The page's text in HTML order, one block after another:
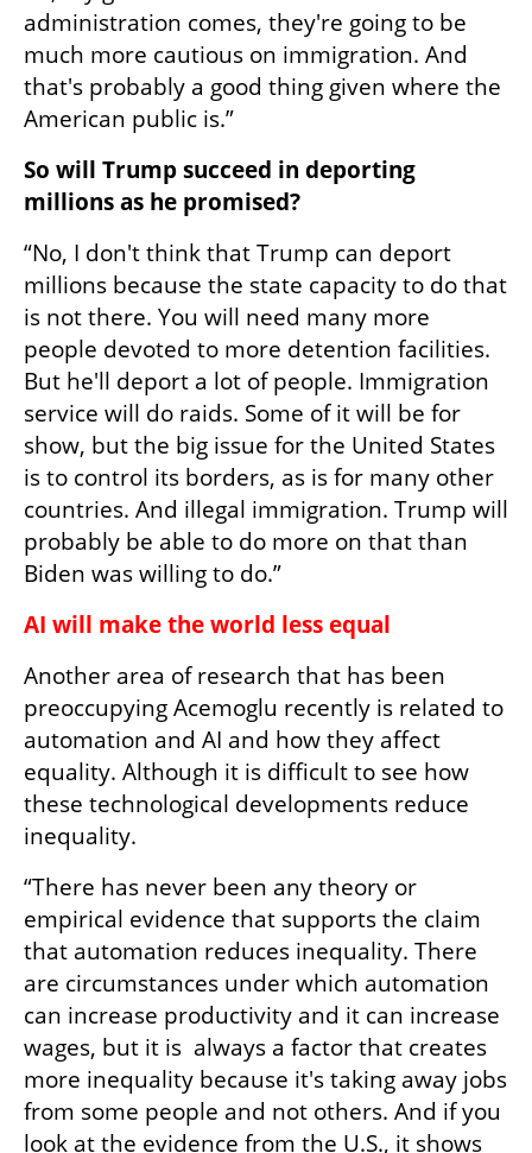
administration comes, they're going to be
much more cautious on immigration. And
that's probably a good thing given where the
American public is.”
So will Trump succeed in deporting
millions as he promised?
“No, I don't think that Trump can deport
millions because the state capacity to do that
is not there. You will need many more
people devoted to more detention facilities.
But he'll deport a lot of people. Immigration
service will do raids. Some of it will be for
show, but the big issue for the United States
is to control its borders, as is for many other
countries. And illegal immigration. Trump will
probably be able to do more on that than
Biden was willing to do.”
AI will make the world less equal
Another area of research that has been
preoccupying Acemoglu recently is related to
automation and AI and how they affect
equality. Although it is difficult to see how
these technological developments reduce
inequality.
“There has never been any theory or
empirical evidence that supports the claim
that automation reduces inequality. There
are circumstances under which automation
can increase productivity and it can increase
wages, but it is  always a factor that creates
more inequality because it's taking away jobs
from some people and not others. And if you
look at the evidence from the U.S., it shows